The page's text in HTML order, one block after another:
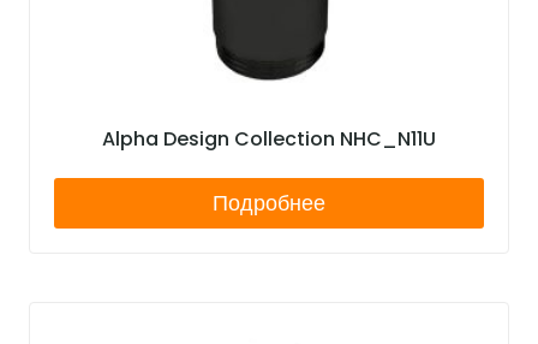
Alpha Design Collection NHC_N11U
Подробнее